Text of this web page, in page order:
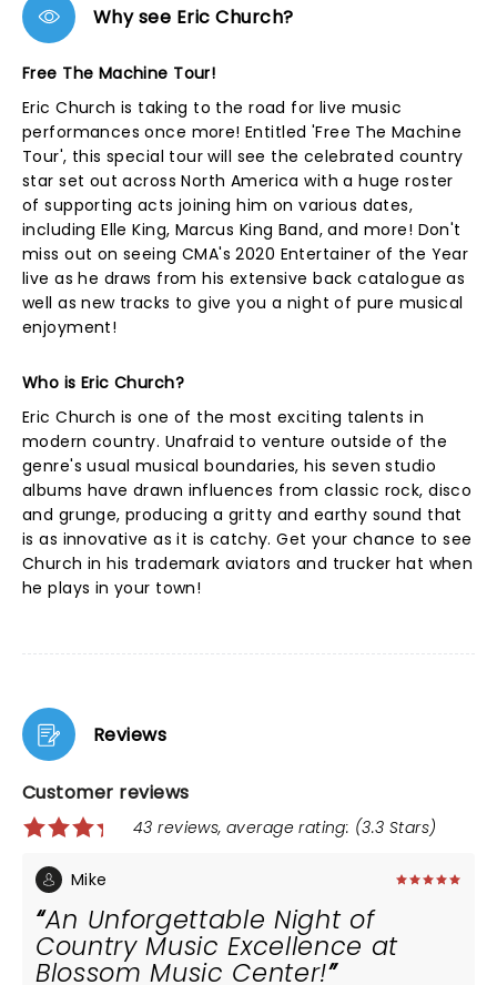
Why see Eric Church?
Free The Machine Tour!
Eric Church is taking to the road for live music
performances once more! Entitled 'Free The Machine
Tour', this special tour will see the celebrated country
star set out across North America with a huge roster
of supporting acts joining him on various dates,
including Elle King, Marcus King Band, and more! Don't
miss out on seeing CMA's 2020 Entertainer of the Year
live as he draws from his extensive back catalogue as
well as new tracks to give you a night of pure musical
enjoyment!
Who is Eric Church?
Eric Church is one of the most exciting talents in
modern country. Unafraid to venture outside of the
genre's usual musical boundaries, his seven studio
albums have drawn influences from classic rock, disco
and grunge, producing a gritty and earthy sound that
is as innovative as it is catchy. Get your chance to see
Church in his trademark aviators and trucker hat when
he plays in your town!
Reviews
Customer reviews
43 reviews, average rating: (3.3 Stars)
Mike
An Unforgettable Night of
Country Music Excellence at
Blossom Music Center!